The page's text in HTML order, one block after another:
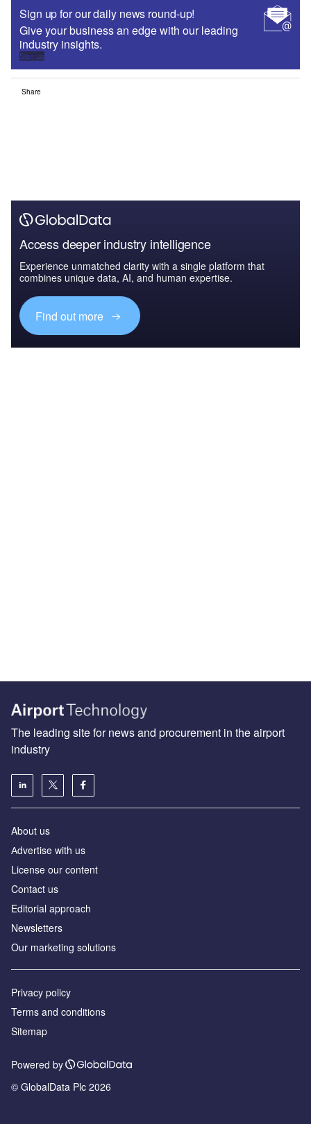
Sign up for our daily news round-up!
Give your business an edge with our leading
industry insights.
Sign up
Share
Access deeper industry intelligence
Experience unmatched clarity with a single platform that
combines unique data, AI, and human expertise.
Find out more
The leading site for news and procurement in the airport
industry
About us
Аdvertise with us
License our content
Contact us
Editorial approach
Newsletters
Our marketing solutions
Privacy policy
Terms and conditions
Sitemap
Powered by
© GlobalData Plc 2026